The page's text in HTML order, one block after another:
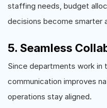
staffing needs, budget
decisions become smarter
5. Seamless
Since departments work in
communication improves
operations stay aligned.